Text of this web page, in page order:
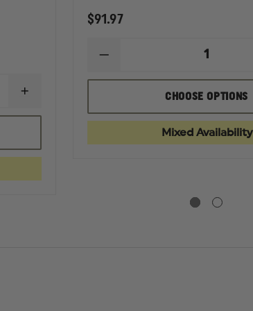
INCREASE
OF
REFLEX
$91.97
OF
REFLEX
EXTERNAL
CHOOSE OPTIONS
Mixed Availability